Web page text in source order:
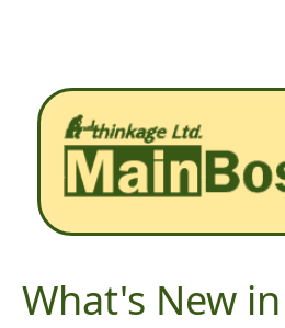
What's New